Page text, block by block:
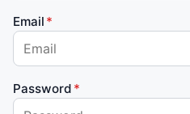
Email
Password